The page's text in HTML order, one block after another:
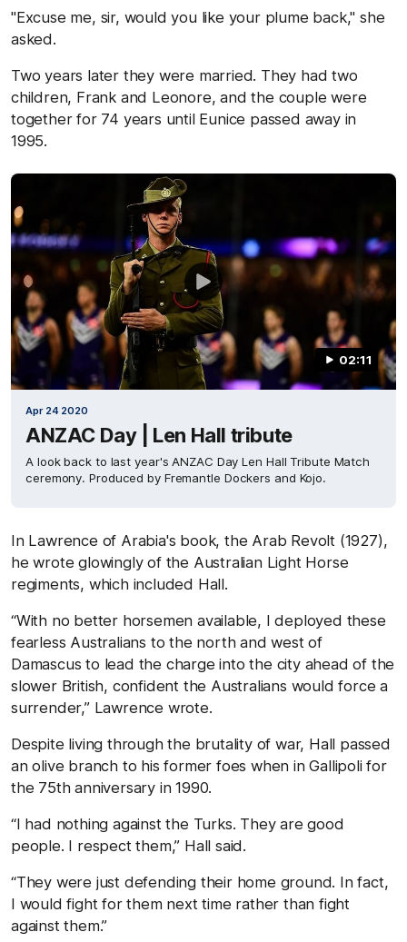
"Excuse me, sir, would you like your plume back," she
asked.
Two years later they were married. They had two
children, Frank and Leonore, and the couple were
together for 74 years until Eunice passed away in
1995.
02:11
Apr 24 2020
ANZAC Day | Len Hall tribute
A look back to last year's ANZAC Day Len Hall Tribute Match
ceremony. Produced by Fremantle Dockers and Kojo.
In Lawrence of Arabia's book, the Arab Revolt (1927),
he wrote glowingly of the Australian Light Horse
regiments, which included Hall.
“With no better horsemen available, I deployed these
fearless Australians to the north and west of
Damascus to lead the charge into the city ahead of the
slower British, confident the Australians would force a
surrender,” Lawrence wrote.
Despite living through the brutality of war, Hall passed
an olive branch to his former foes when in Gallipoli for
the 75th anniversary in 1990.
“I had nothing against the Turks. They are good
people. I respect them,” Hall said.
“They were just defending their home ground. In fact,
I would fight for them next time rather than fight
against them.”